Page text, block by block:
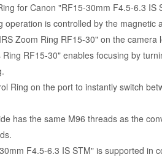
for Canon "RF15-30mm F4.5-6.3 IS
operation is controlled by the magnetic
Zoom Ring RF15-30" on the
Ring RF15-30" enables focusing by
Ring on the port to instantly switch
has the same M96 threads as the
F4.5-6.3 IS STM" is supported in